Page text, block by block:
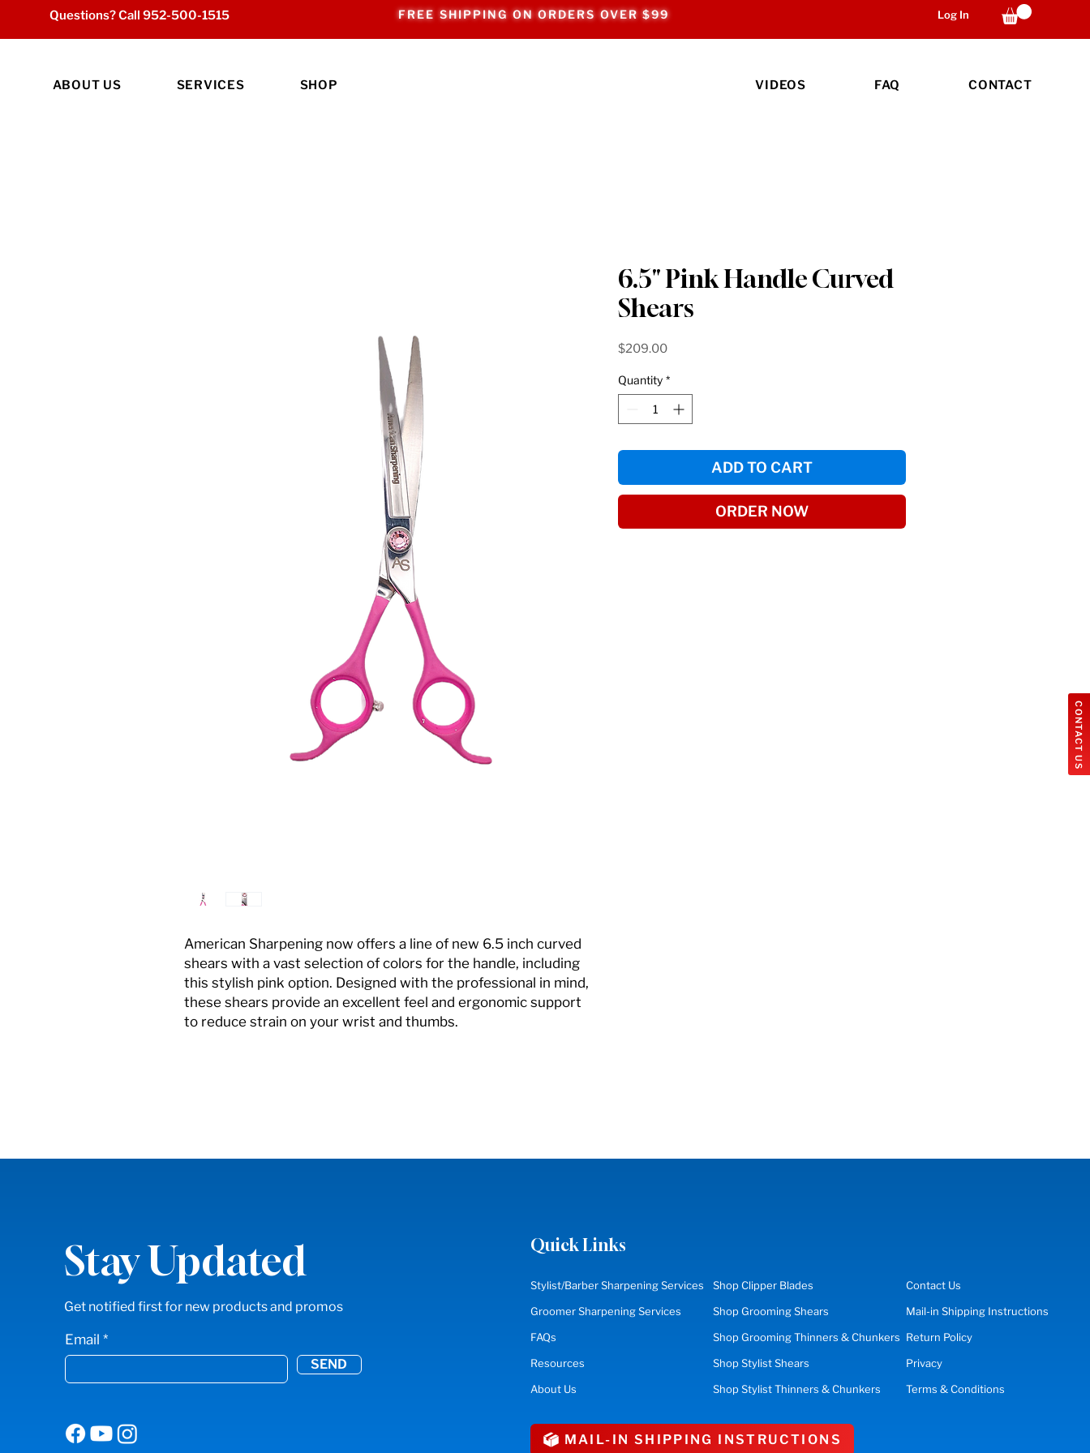
Questions? Call 952-500-1515 FREE SHIPPING ON ORDERS OVER $99 Log In
ABOUT US SERVICES SHOP VIDEOS FAQ CONTACT
CONTACT US
American Sharpening now offers a line of new 6.5 inch curved
shears with a vast selection of colors for the handle, including
this stylish pink option. Designed with the professional in mind,
these shears provide an excellent feel and ergonomic support
to reduce strain on your wrist and thumbs.
6.5" Pink Handle Curved
Shears
$209.00Price
Quantity *
ADD TO CART
ORDER NOW
Stay Updated
Get notified first for new products and promos
Email
SEND
Quick Links
Stylist/Barber Sharpening Services
Groomer Sharpening Services
FAQs
Resources
About Us
Contact Us
Mail-in Shipping Instructions
Return Policy
Privacy
Terms & Conditions
ShopClipper Blades
ShopGrooming Shears
Shop Grooming Thinners & Chunkers
ShopStylist Shears
Shop Stylist Thinners & Chunkers
MAIL-IN SHIPPING INSTRUCTIONS